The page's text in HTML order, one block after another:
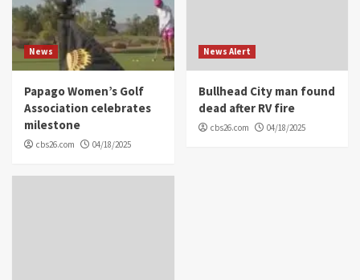
News
Papago Women’s Golf
Association celebrates
milestone
cbs26.com 04/18/2025
News Alert
Bullhead City man found
dead after RV fire
cbs26.com 04/18/2025